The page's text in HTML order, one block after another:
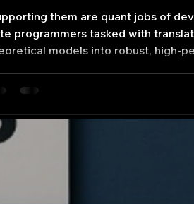
them are quant jobs of
programmers tasked with
models into robust, high-